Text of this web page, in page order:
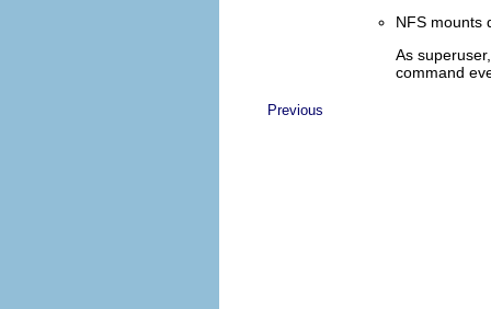
NFS mounts
As
command
Previous